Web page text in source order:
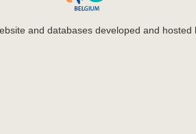
and databases developed and hosted